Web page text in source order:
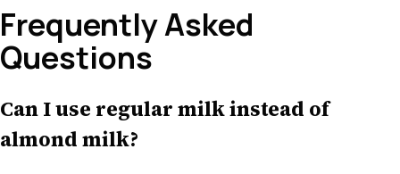
Frequently Asked
Questions
Can I use regular milk instead of
almond milk?